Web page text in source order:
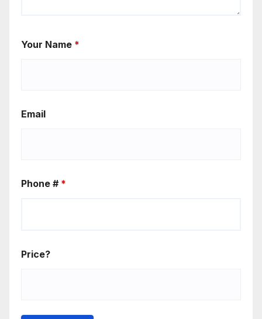
Your Name *
Email
Phone # *
Price?